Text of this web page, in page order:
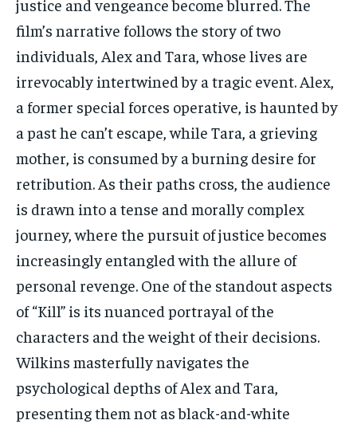
LIFE STYLE
STORIES
TECH
LIFE STYLE
STORIES
TECH
justice and vengeance become blurred. The
film’s narrative follows the story of two
individuals, Alex and Tara, whose lives are
irrevocably intertwined by a tragic event. Alex,
a former special forces operative, is haunted by
a past he can’t escape, while Tara, a grieving
mother, is consumed by a burning desire for
retribution. As their paths cross, the audience
is drawn into a tense and morally complex
journey, where the pursuit of justice becomes
increasingly entangled with the allure of
personal revenge. One of the standout aspects
of “Kill” is its nuanced portrayal of the
characters and the weight of their decisions.
Wilkins masterfully navigates the
psychological depths of Alex and Tara,
presenting them not as black-and-white